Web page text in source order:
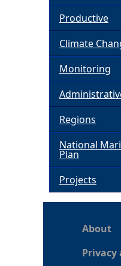
Productive
Climate
Monitoring
Regions
National
Plan
Projects
About
Privacy